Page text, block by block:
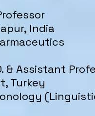
India
& Assistant
Turkey